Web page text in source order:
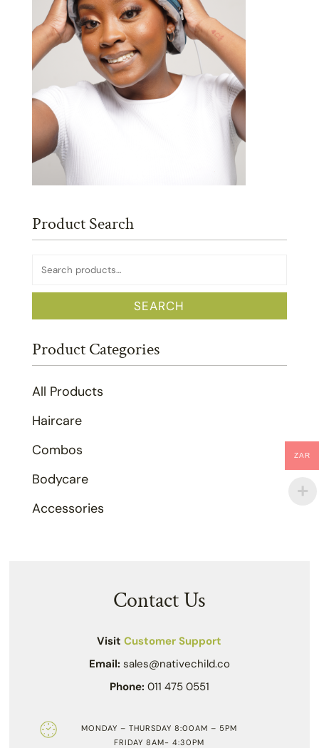
Product Search
Search
for:
SEARCH
Product Categories
All Products
Haircare
Combos
Bodycare
Accessories
Contact Us
VisitCustomer Support
Email: sales@nativechild.co
Phone: 011 475 0551
MONDAY – THURSDAY 8:00AM – 5PM
FRIDAY 8AM- 4:30PM
ZAR